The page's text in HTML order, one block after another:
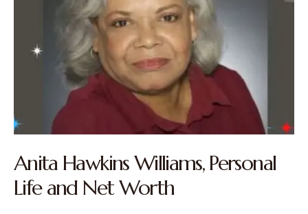
Anita Hawkins Williams, Personal
Life and Net Worth